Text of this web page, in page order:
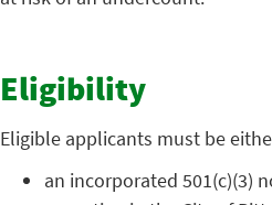
Eligibility
Eligible applicants must be
an incorporated 501(c)(3)